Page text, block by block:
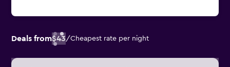
Deals from$43/Cheapest rate per night